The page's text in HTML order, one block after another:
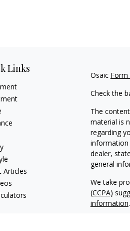
Links
Articles
Osaic Form
Check the
The
material is
regarding
information
dealer,
general
We take
(CCPA)
information.